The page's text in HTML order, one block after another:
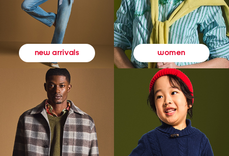
new arrivals women